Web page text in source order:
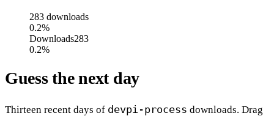
283 downloads
0.2%
Downloads283
0.2%
Guess the next day
Thirteen recent days of devpi-process downloads. Drag